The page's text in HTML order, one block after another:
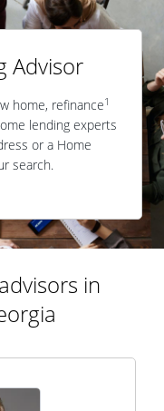
Advisor
home, refinance1
lending experts
or a Home
search.
in